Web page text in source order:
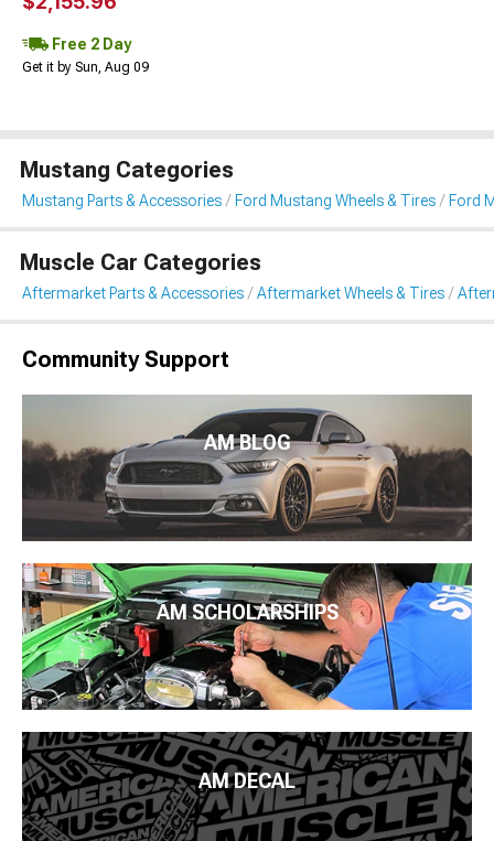
Free 2 Day
Get it by Sun, Aug 09
Mustang Categories
Mustang Parts & Accessories Ford Mustang Wheels & Tires Ford
Muscle Car Categories
Aftermarket Parts & Accessories Aftermarket Wheels & Tires
Community Support
AM BLOG
AM SCHOLARSHIPS
AM DECAL